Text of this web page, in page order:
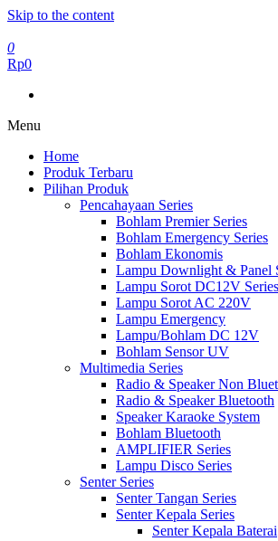
Skip to the content
0
Rp0
Menu
Home
Produk Terbaru
Pilihan Produk
Pencahayaan Series
Bohlam Premier Series
Bohlam Emergency Series
Bohlam Ekonomis
Lampu Downlight & Panel
Lampu Sorot DC12V Series
Lampu Sorot AC 220V
Lampu Emergency
Lampu/Bohlam DC 12V
Bohlam Sensor UV
Multimedia Series
Radio & Speaker Non
Radio & Speaker Bluetooth
Speaker Karaoke System
Bohlam Bluetooth
AMPLIFIER Series
Lampu Disco Series
Senter Series
Senter Tangan Series
Senter Kepala Series
Senter Kepala Baterai